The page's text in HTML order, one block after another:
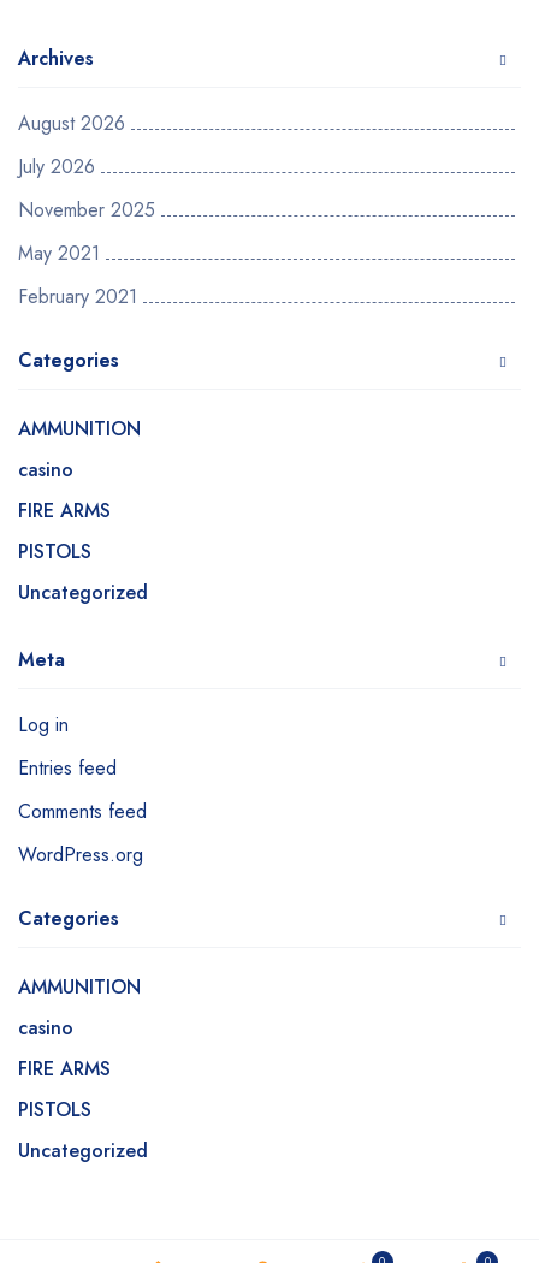
Archives
August 2026
July 2026
November 2025
May 2021
February 2021
Categories
AMMUNITION
casino
FIRE ARMS
PISTOLS
Uncategorized
Meta
Log in
Entries feed
Comments feed
WordPress.org
Categories
AMMUNITION
casino
FIRE ARMS
PISTOLS
Uncategorized